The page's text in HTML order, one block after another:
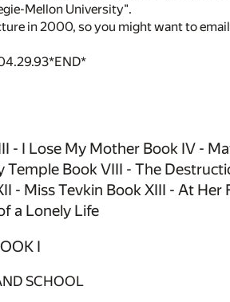
Mellon University".
in 2000, so you might want to
- I Lose My Mother Book IV -
Book VIII - The
- Miss Tevkin Book XIII - At Her
a Lonely Life
I
SCHOOL